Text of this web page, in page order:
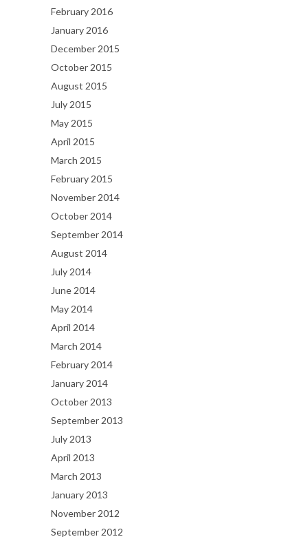
February 2016
January 2016
December 2015
October 2015
August 2015
July 2015
May 2015
April 2015
March 2015
February 2015
November 2014
October 2014
September 2014
August 2014
July 2014
June 2014
May 2014
April 2014
March 2014
February 2014
January 2014
October 2013
September 2013
July 2013
April 2013
March 2013
January 2013
November 2012
September 2012